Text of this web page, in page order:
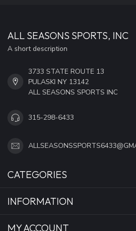
ALL SEASONS SPORTS, INC
A short description
3733 STATE ROUTE 13
PULASKI NY 13142
ALL SEASONS SPORTS INC
315-298-6433
CATEGORIES
INFORMATION
MY ACCOUNT